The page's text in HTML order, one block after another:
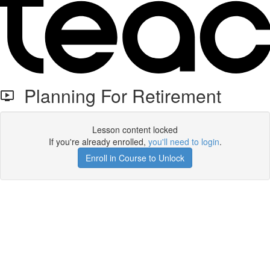
Planning For Retirement
Lesson content locked
If you're already enrolled, you'll need to login.
Enroll in Course to Unlock